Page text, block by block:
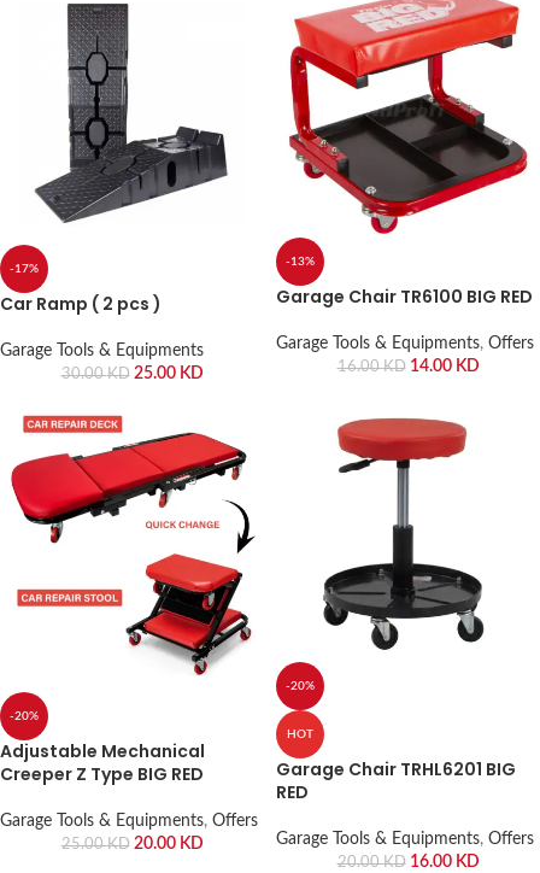
-17%
Car Ramp ( 2 pcs )
Garage Tools & Equipments
30.00KD 25.00 KD
-13%
Garage Chair TR6100 BIG RED
Garage Tools & Equipments, Offers
16.00KD 14.00 KD
-20%
Adjustable Mechanical
Creeper Z Type BIG RED
Garage Tools & Equipments, Offers
25.00KD 20.00 KD
-20%
HOT
Garage Chair TRHL6201 BIG
RED
Garage Tools & Equipments, Offers
20.00KD 16.00 KD